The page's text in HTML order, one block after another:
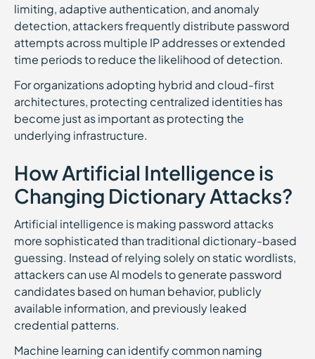
limiting, adaptive authentication, and anomaly
detection, attackers frequently distribute password
attempts across multiple IP addresses or extended
time periods to reduce the likelihood of detection.
For organizations adopting hybrid and cloud-first
architectures, protecting centralized identities has
become just as important as protecting the
underlying infrastructure.
How Artificial Intelligence is
Changing Dictionary Attacks?
Artificial intelligence is making password attacks
more sophisticated than traditional dictionary-based
guessing. Instead of relying solely on static wordlists,
attackers can use AI models to generate password
candidates based on human behavior, publicly
available information, and previously leaked
credential patterns.
Machine learning can identify common naming